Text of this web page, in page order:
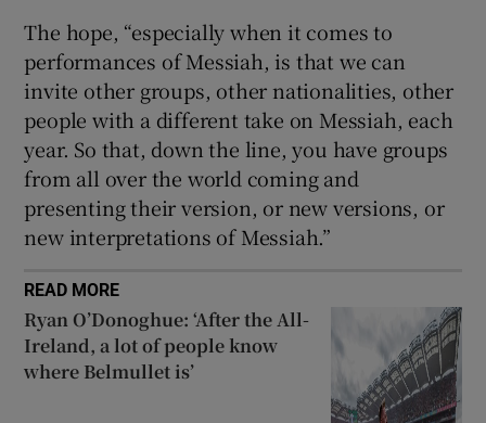
The hope, “especially when it comes to
performances of Messiah, is that we can
invite other groups, other nationalities, other
people with a different take on Messiah, each
year. So that, down the line, you have groups
from all over the world coming and
presenting their version, or new versions, or
new interpretations of Messiah.”
READ MORE
Ryan O’Donoghue: ‘After the All-
Ireland, a lot of people know
where Belmullet is’